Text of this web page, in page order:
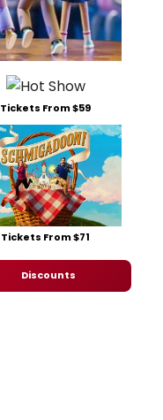
Tickets From $59
Tickets From $71
Discounts